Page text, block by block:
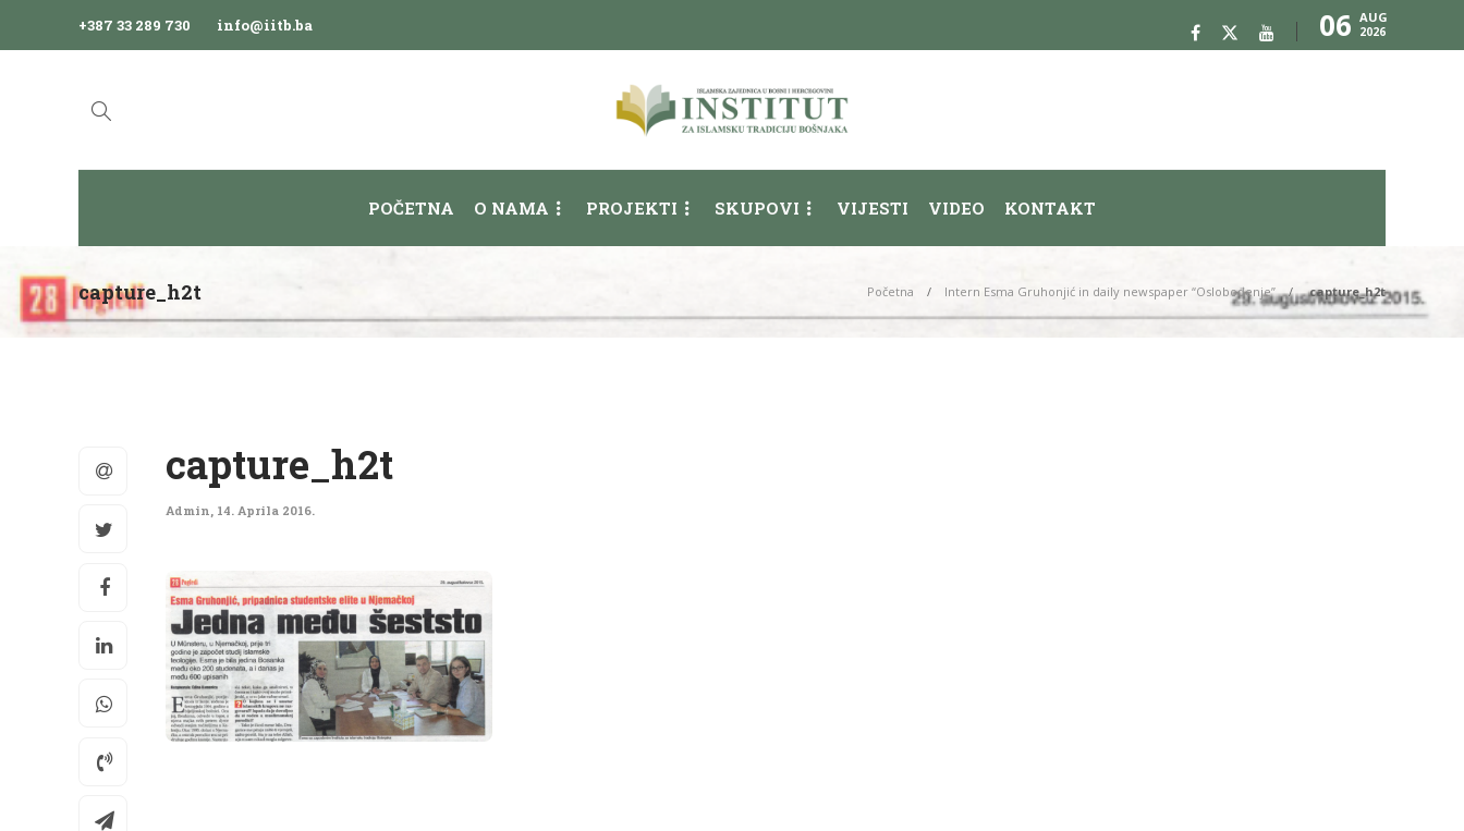
+387 33 289 730 info@iitb.ba 06 AUG
2026
POČETNA O NAMA PROJEKTI SKUPOVI VIJESTI VIDEO KONTAKT
capture_h2t Početna Intern Esma Gruhonjić in daily newspaper “Oslobođenje” capture_h2t
capture_h2t
Admin, 14. Aprila 2016.